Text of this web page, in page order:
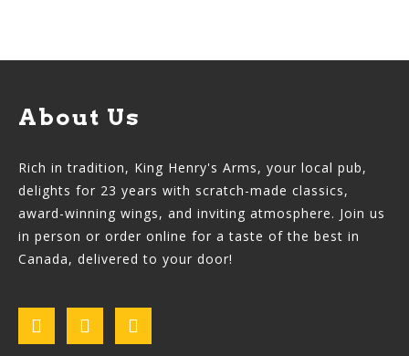
About Us
Rich in tradition, King Henry's Arms, your local pub,
delights for 23 years with scratch-made classics,
award-winning wings, and inviting atmosphere. Join us
in person or order online for a taste of the best in
Canada, delivered to your door!